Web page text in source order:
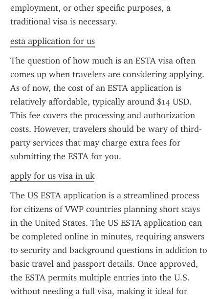
employment, or other specific purposes, a
traditional visa is necessary.
esta application for us
The question of how much is an ESTA visa often
comes up when travelers are considering applying.
As of now, the cost of an ESTA application is
relatively affordable, typically around $14 USD.
This fee covers the processing and authorization
costs. However, travelers should be wary of third-
party services that may charge extra fees for
submitting the ESTA for you.
apply for us visa in uk
The US ESTA application is a streamlined process
for citizens of VWP countries planning short stays
in the United States. The US ESTA application can
be completed online in minutes, requiring answers
to security and background questions in addition to
basic travel and passport details. Once approved,
the ESTA permits multiple entries into the U.S.
without needing a full visa, making it ideal for